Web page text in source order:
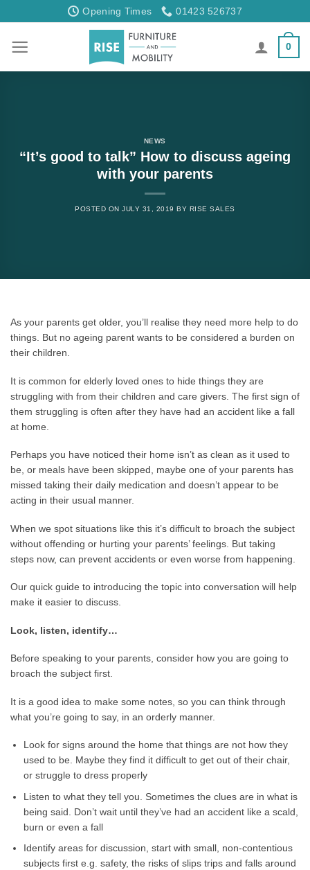
to
Opening Times 01423 526737
0
NEWS
“It’s good to talk” How to discuss ageing
with your parents
POSTED ONJULY 31, 2019 BY RISE SALES
As your parents get older, you’ll realise they need more help to do
things. But no ageing parent wants to be considered a burden on
their children.
It is common for elderly loved ones to hide things they are
struggling with from their children and care givers. The first sign of
them struggling is often after they have had an accident like a fall
at home.
Perhaps you have noticed their home isn’t as clean as it used to
be, or meals have been skipped, maybe one of your parents has
missed taking their daily medication and doesn’t appear to be
acting in their usual manner.
When we spot situations like this it’s difficult to broach the subject
without offending or hurting your parents’ feelings. But taking
steps now, can prevent accidents or even worse from happening.
Our quick guide to introducing the topic into conversation will help
make it easier to discuss.
Look, listen, identify…
Before speaking to your parents, consider how you are going to
broach the subject first.
It is a good idea to make some notes, so you can think through
what you’re going to say, in an orderly manner.
Look for signs around the home that things are not how they
used to be. Maybe they find it difficult to get out of their chair,
or struggle to dress properly
Listen to what they tell you. Sometimes the clues are in what is
being said. Don’t wait until they’ve had an accident like a scald,
burn or even a fall
Identify areas for discussion, start with small, non-contentious
subjects first e.g. safety, the risks of slips trips and falls around